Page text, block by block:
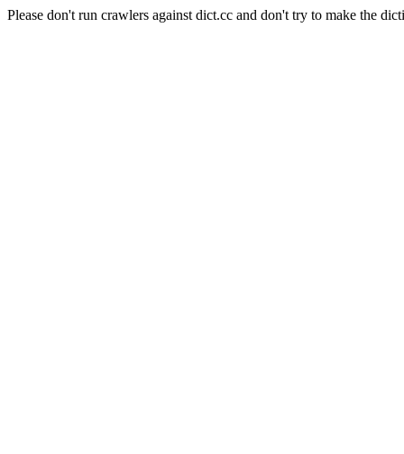
Please don't run crawlers against dict.cc and don't try to make the